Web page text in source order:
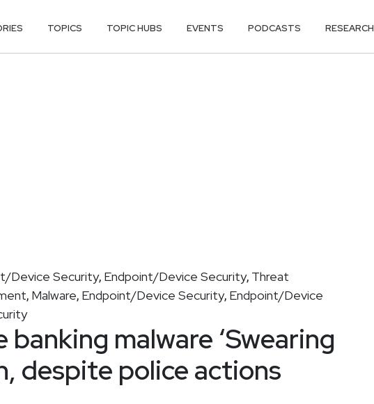
TOPICS TOPIC HUBS EVENTS PODCASTS RESEARCH
Device Security, Endpoint/Device Security, Threat
, Malware, Endpoint/Device Security, Endpoint/Device
banking malware ‘Swearing
despite police actions